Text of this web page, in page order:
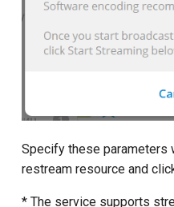
Specify these parameters
restream resource and
* The service supports